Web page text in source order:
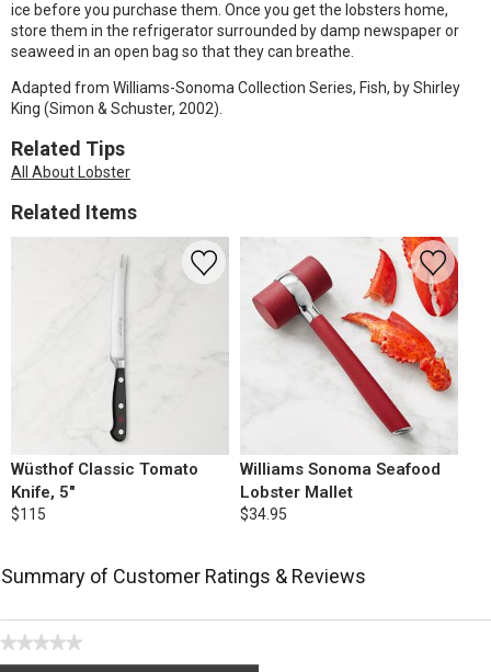
ice before you purchase them. Once you get the lobsters home,
store them in the refrigerator surrounded by damp newspaper or
seaweed in an open bag so that they can breathe.
Adapted from Williams-Sonoma Collection Series, Fish, by Shirley
King (Simon & Schuster, 2002).
Related Tips
All About Lobster
Related Items
Wüsthof Classic Tomato
Knife, 5"
$115
Williams Sonoma Seafood
Lobster Mallet
$34.95
Summary of Customer Ratings & Reviews
★★★★★
No